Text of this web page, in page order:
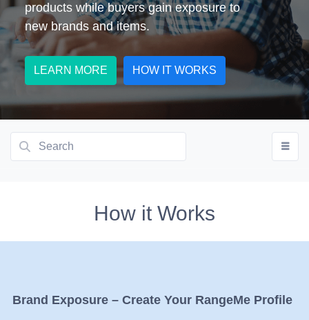
products while buyers gain exposure to
new brands and items.
LEARN MORE HOW IT WORKS
How it Works
Brand Exposure – Create Your RangeMe Profile